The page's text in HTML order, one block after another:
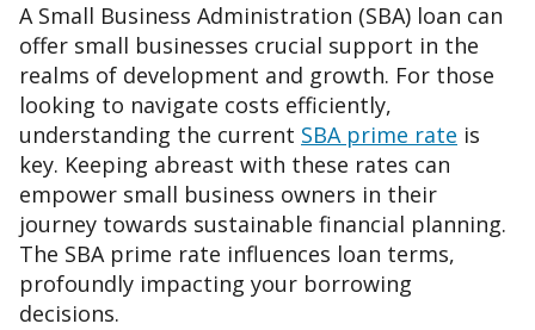
A Small Business Administration (SBA) loan can
offer small businesses crucial support in the
realms of development and growth. For those
looking to navigate costs efficiently,
understanding the current SBA prime rate is
key. Keeping abreast with these rates can
empower small business owners in their
journey towards sustainable financial planning.
The SBA prime rate influences loan terms,
profoundly impacting your borrowing
decisions.